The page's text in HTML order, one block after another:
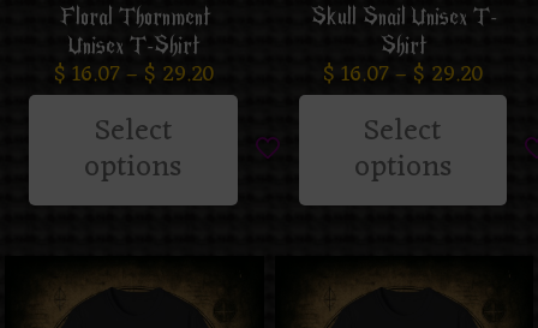
Floral Thornment
Unisex T-Shirt
$16.07– $ 29.20
Select
options
Skull Snail Unisex T-
Shirt
$16.07– $ 29.20
Select
options